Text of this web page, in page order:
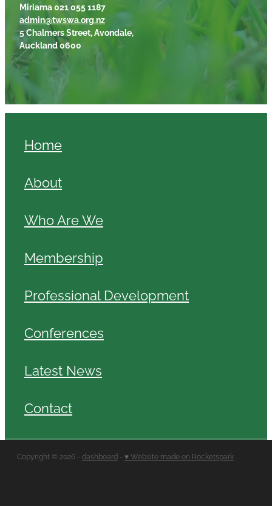
Miriama 021 055 1187
admin@twswa.org.nz
5 Chalmers Street, Avondale,
Auckland 0600
Home
About
Who Are We
Membership
Professional Development
Conferences
Latest News
Contact
Copyright © 2026 - dashboard - ♥ Website made on Rocketspark